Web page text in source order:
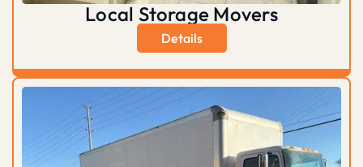
Local Storage Movers
Details